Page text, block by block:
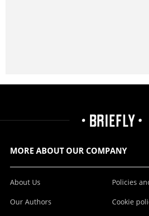
MORE ABOUT OUR COMPANY
About Us
Our Authors
Policies
Cookie